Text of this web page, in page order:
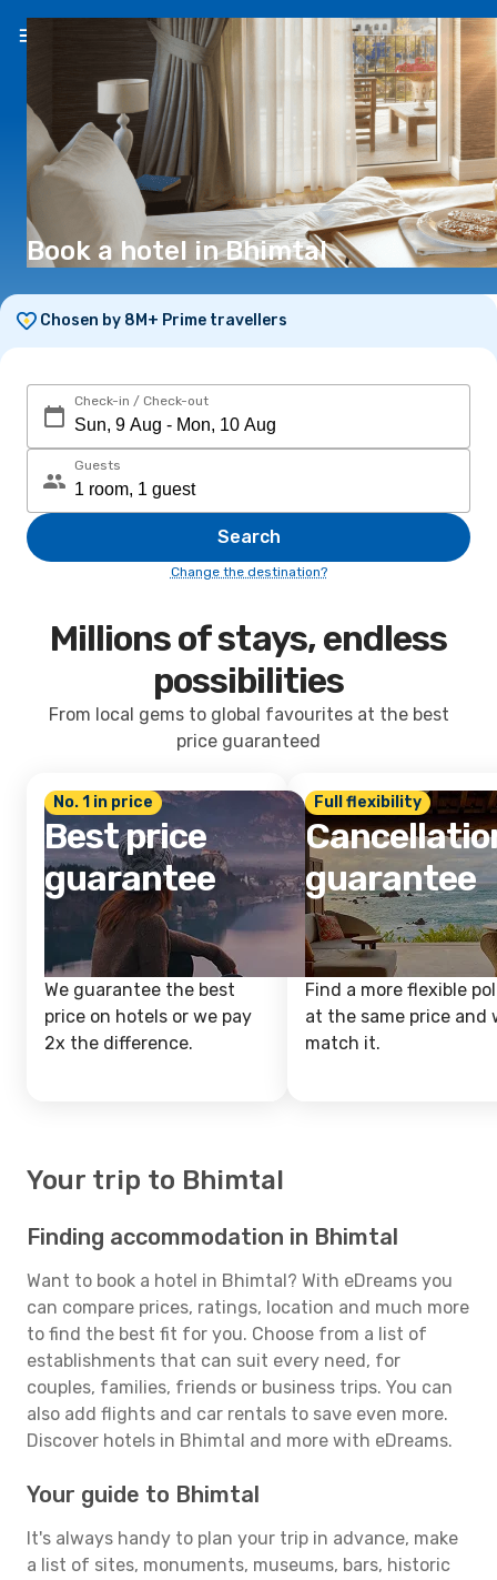
EN(€)
Book a hotel in Bhimtal
Chosen by 8M+ Prime travellers
Check-in / Check-out
Guests
Search
Change the destination?
Millions of stays, endless
possibilities
From local gems to global favourites at the best
price guaranteed
No. 1 in price
Best price
guarantee
We guarantee the best
price on hotels or we pay
2x the difference.
Full flexibility
guarantee
Find a more flexible
at the same price and
match it.
Your trip to Bhimtal
Finding accommodation in Bhimtal
Want to book a hotel in Bhimtal? With eDreams you
can compare prices, ratings, location and much more
to find the best fit for you. Choose from a list of
establishments that can suit every need, for
couples, families, friends or business trips. You can
also add flights and car rentals to save even more.
Discover hotels in Bhimtal and more with eDreams.
Your guide to Bhimtal
It's always handy to plan your trip in advance, make
a list of sites, monuments, museums, bars, historic